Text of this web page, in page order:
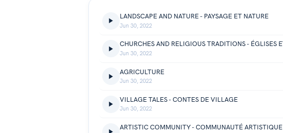
LANDSCAPE AND NATURE - PAYSAGE ET NATURE
Jun 30, 2022
Jun 30, 2022
AGRICULTURE
Jun 30, 2022
VILLAGE TALES - CONTES DE VILLAGE
Jun 30, 2022
ARTISTIC COMMUNITY - COMMUNAUTÉ ARTISTIQUE